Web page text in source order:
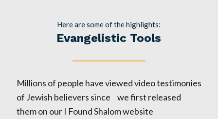
Here are some of the highlights:
Evangelistic Tools
Millions of people have viewed video testimonies
of Jewish believers since we first released
them on our I Found Shalom website